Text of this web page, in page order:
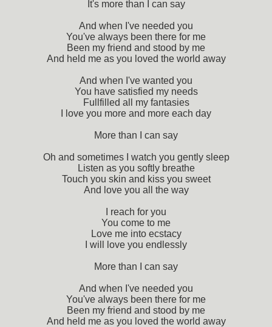
It's more than I can say
And when I've needed you
You've always been there for me
Been my friend and stood by me
And held me as you loved the world away
And when I've wanted you
You have satisfied my needs
Fullfilled all my fantasies
I love you more and more each day
More than I can say
Oh and sometimes I watch you gently sleep
Listen as you softly breathe
Touch you skin and kiss you sweet
And love you all the way
I reach for you
You come to me
Love me into ecstacy
I will love you endlessly
More than I can say
And when I've needed you
You've always been there for me
Been my friend and stood by me
And held me as you loved the world away